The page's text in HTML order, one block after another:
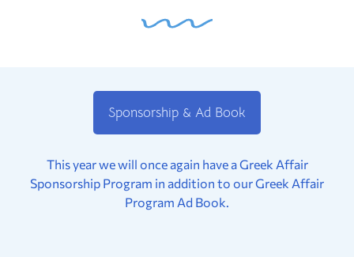
Sponsorship & Ad Book
This year we will once again have a Greek Affair
Sponsorship Program in addition to our Greek Affair
Program Ad Book.